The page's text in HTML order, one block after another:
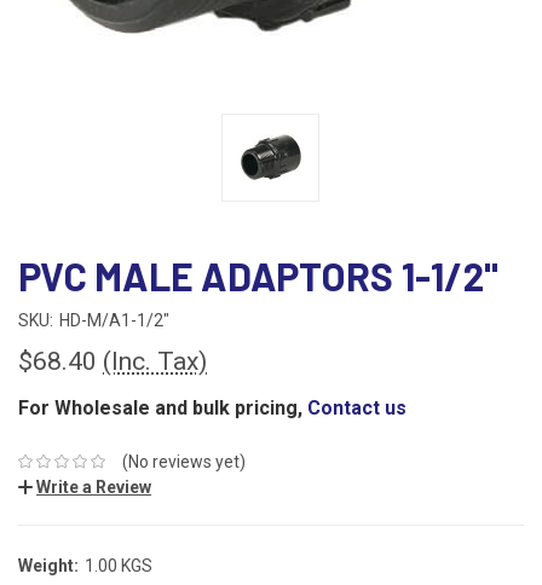
PVC MALE ADAPTORS 1-1/2"
SKU: HD-M/A1-1/2"
$68.40 (Inc. Tax)
For Wholesale and bulk pricing, Contact us
(No reviews yet)
Write a Review
Weight: 1.00 KGS